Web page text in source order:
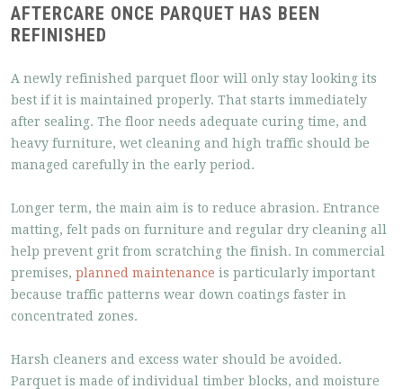
AFTERCARE ONCE PARQUET HAS BEEN
REFINISHED
A newly refinished parquet floor will only stay looking its
best if it is maintained properly. That starts immediately
after sealing. The floor needs adequate curing time, and
heavy furniture, wet cleaning and high traffic should be
managed carefully in the early period.
Longer term, the main aim is to reduce abrasion. Entrance
matting, felt pads on furniture and regular dry cleaning all
help prevent grit from scratching the finish. In commercial
premises, planned maintenance is particularly important
because traffic patterns wear down coatings faster in
concentrated zones.
Harsh cleaners and excess water should be avoided.
Parquet is made of individual timber blocks, and moisture